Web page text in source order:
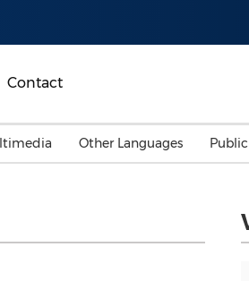
Contact
Investment & Financing
Other Languages